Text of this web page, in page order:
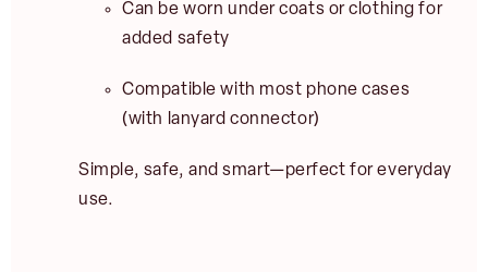
Can be worn under coats or clothing for
added safety
Compatible with most phone cases
(with lanyard connector)
Simple, safe, and smart—perfect for everyday
use.